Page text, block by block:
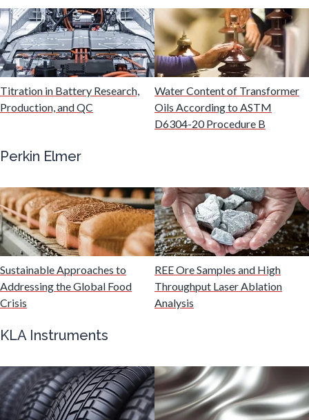
Industrial Automation and Robotics
Infectious Diseases
Infrared Spectroscopy
Malaria
Mechanical & Physical Properties
Metabolomics
Titration in Battery Research,
Production, and QC
Water Content of Transformer
Oils According to ASTM
D6304-20 Procedure B
Perkin Elmer
Sustainable Approaches to
Addressing the Global Food
Crisis
REE Ore Samples and High
Throughput Laser Ablation
Analysis
KLA Instruments